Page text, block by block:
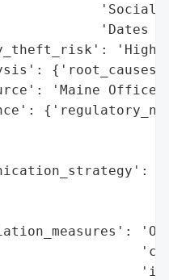
'Social
'Dates
'High
'Maine Office